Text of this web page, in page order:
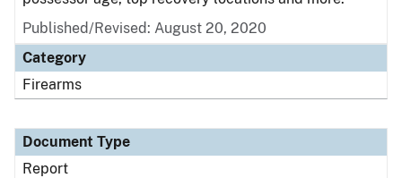
Published/Revised: August 20, 2020
Category
Firearms
Document Type
Report